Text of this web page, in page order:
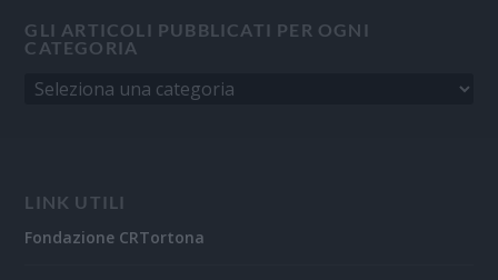
GLI ARTICOLI PUBBLICATI PER OGNI
CATEGORIA
LINK UTILI
Fondazione CRTortona